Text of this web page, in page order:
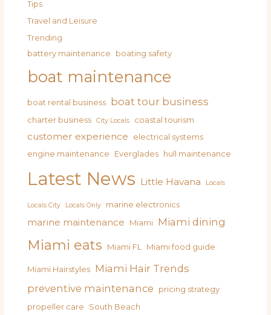
Tips
Travel and Leisure
Trending
battery maintenance boating safety
boat maintenance
boat rental business boat tour business
charter business City Locals coastal tourism
customer experience
electrical systems
engine maintenance
Everglades hull maintenance
Latest News Little Havana Locals
Locals City Locals Only marine electronics
marine maintenance Miami Miami dining
Miami eats Miami FL Miami food guide
Miami Hairstyles Miami Hair Trends
preventive maintenance
pricing strategy
propeller care
South Beach